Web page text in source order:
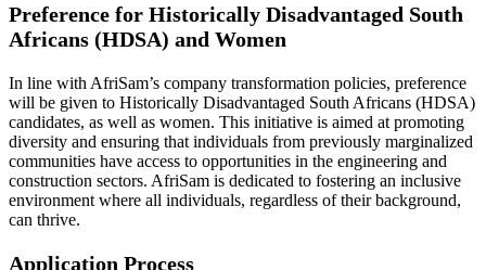
Preference for Historically Disadvantaged South
Africans (HDSA) and Women
In line with AfriSam’s company transformation policies, preference
will be given to Historically Disadvantaged South Africans (HDSA)
candidates, as well as women. This initiative is aimed at promoting
diversity and ensuring that individuals from previously marginalized
communities have access to opportunities in the engineering and
construction sectors. AfriSam is dedicated to fostering an inclusive
environment where all individuals, regardless of their background,
can thrive.
Application Process